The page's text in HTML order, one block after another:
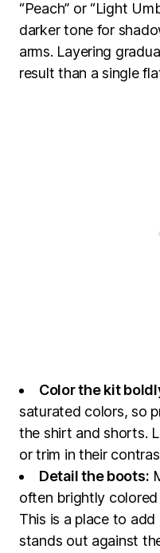
“Peach” or “Light
darker tone for
arms. Layering
result than a single
Color the kit
saturated colors, so
the shirt and shorts.
or trim in their
Detail the boots:
often brightly colored
This is a place to
stands out against